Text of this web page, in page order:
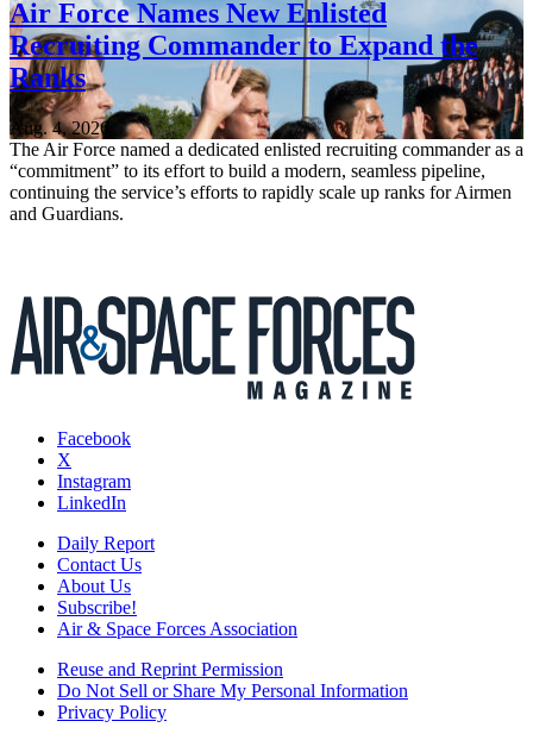
Air Force Names New Enlisted
Recruiting Commander to Expand the
Ranks
Aug. 4, 2026
The Air Force named a dedicated enlisted recruiting commander as a
“commitment” to its effort to build a modern, seamless pipeline,
continuing the service’s efforts to rapidly scale up ranks for Airmen
and Guardians.
Facebook
X
Instagram
LinkedIn
Daily Report
Contact Us
About Us
Subscribe!
Air & Space Forces Association
Reuse and Reprint Permission
Do Not Sell or Share My Personal Information
Privacy Policy